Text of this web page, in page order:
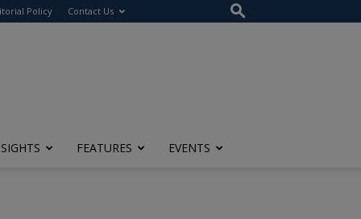
Policy Contact Us
FEATURES EVENTS